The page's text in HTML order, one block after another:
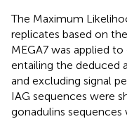
The Maximum
replicates based on
MEGA7 was applied
entailing the deduced
and excluding signal
IAG sequences were
gonadulins